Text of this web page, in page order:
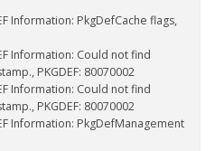
Information: PkgDefCache flags,
Information: Could not find
PKGDEF: 80070002
Information: Could not find
PKGDEF: 80070002
Information: PkgDefManagement